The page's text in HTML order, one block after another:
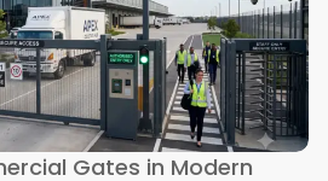
Gates in Modern